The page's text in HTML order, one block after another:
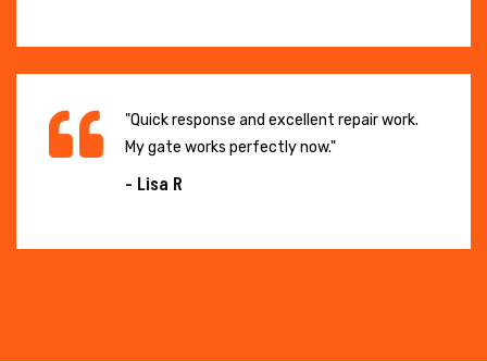
"Quick response and excellent repair work.
My gate works perfectly now."
- Lisa R